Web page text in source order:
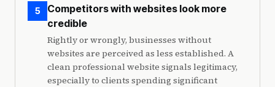
5
Competitors with websites look more
credible
Rightly or wrongly, businesses without
websites are perceived as less established. A
clean professional website signals legitimacy,
especially to clients spending significant